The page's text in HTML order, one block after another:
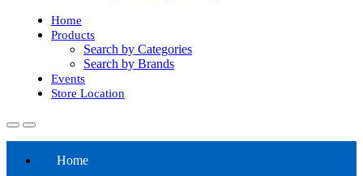
Home
Products
Search by Categories
Search by Brands
Events
Store Location
Home